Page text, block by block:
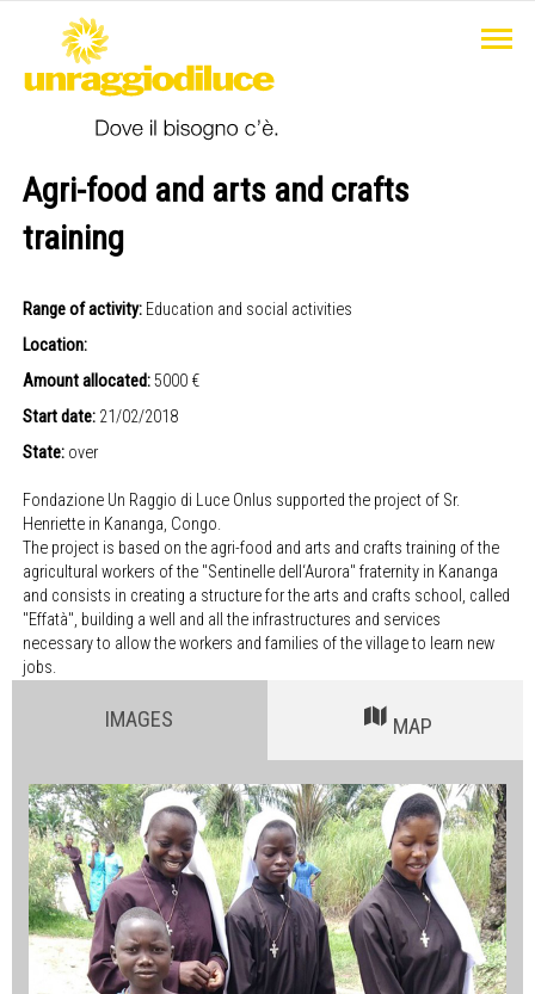
Agri-food and arts and crafts
training
Range of activity: Education and social activities
Location:
Amount allocated:5000 €
Start date: 21/02/2018
State: over
Fondazione Un Raggio di Luce Onlus supported the project of Sr.
Henriette in Kananga, Congo.
The project is based on the agri-food and arts and crafts training of the
agricultural workers of the "Sentinelle dell‘Aurora" fraternity in Kananga
and consists in creating a structure for the arts and crafts school, called
"Effatà", building a well and all the infrastructures and services
necessary to allow the workers and families of the village to learn new
jobs.
IMAGES MAP